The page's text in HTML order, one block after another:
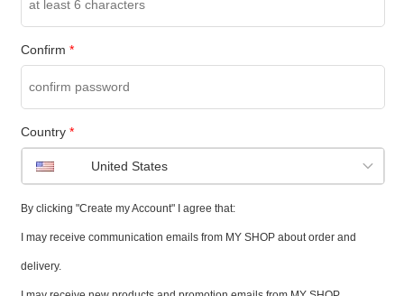
Confirm*
Country*
United States
By clicking "Create my Account" I agree that:
I may receive communication emails from MY SHOP about order and
delivery.